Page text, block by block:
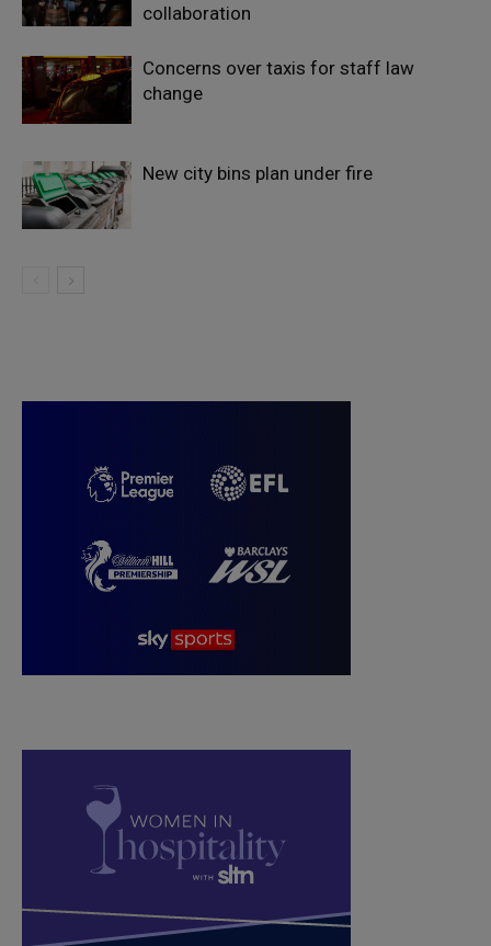
collaboration
Concerns over taxis for staff law
change
New city bins plan under fire